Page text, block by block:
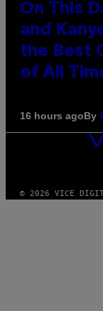
On This
and
the Best
of All
16 hours agoBy
© 2026 VICE